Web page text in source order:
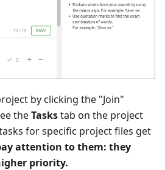
by clicking the "Join"
theTaskstab on the project
for specific project files get
attention to them: they
priority.